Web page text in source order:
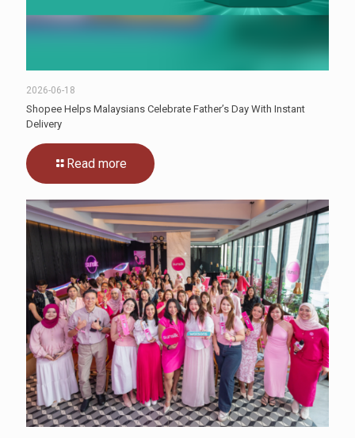
2026-06-18
Shopee Helps Malaysians Celebrate Father’s Day With Instant
Delivery
Read more